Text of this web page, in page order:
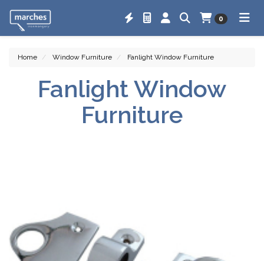
0
Home Window Furniture Fanlight Window Furniture
Fanlight Window
Furniture